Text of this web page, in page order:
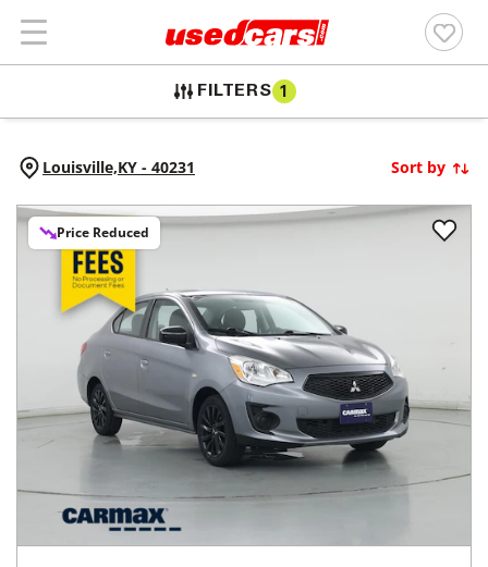
FILTERS 1
Louisville,KY - 40231 Sort by
Price Reduced